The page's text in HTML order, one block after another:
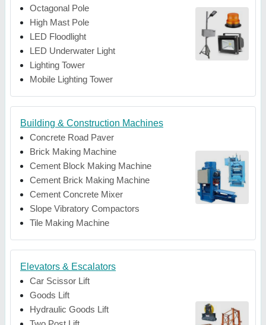
Octagonal Pole
High Mast Pole
LED Floodlight
LED Underwater Light
Lighting Tower
Mobile Lighting Tower
Building & Construction Machines
Concrete Road Paver
Brick Making Machine
Cement Block Making Machine
Cement Brick Making Machine
Cement Concrete Mixer
Slope Vibratory Compactors
Tile Making Machine
Elevators & Escalators
Car Scissor Lift
Goods Lift
Hydraulic Goods Lift